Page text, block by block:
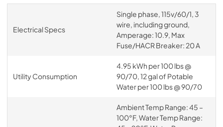
Electrical Specs
Single phase, 115v/60/1, 3
wire, including ground,
Amperage: 10.9, Max
Fuse/HACR Breaker: 20 A
Utility Consumption
4.95 kWh per 100 lbs @
90/70, 12 gal of Potable
Water per 100 lbs @ 90/70
Ambient Temp Range: 45 –
100°F, Water Temp Range: